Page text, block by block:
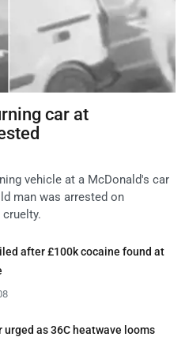
car at
vehicle at a McDonald's car
man was arrested on
after £100k cocaine found at
urged as 36C heatwave looms